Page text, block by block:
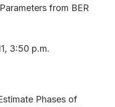
from BER
3:50 p.m.
Phases of